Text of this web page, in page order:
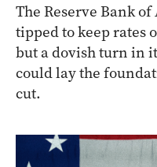
The Reserve Bank
tipped to keep rates
but a dovish turn in
could lay the
cut.